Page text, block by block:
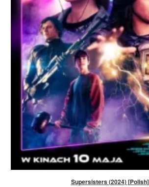
Supersisters (2024) [Polish]